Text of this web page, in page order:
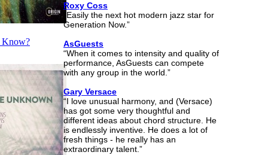
Know?
Roxy Coss
“Easily the next hot modern jazz star for
Generation Now.”
AsGuests
“When it comes to intensity and quality of
performance, AsGuests can compete
with any group in the world.”
Gary Versace
“I love unusual harmony, and (Versace)
has got some very thoughtful and
different ideas about chord structure. He
is endlessly inventive. He does a lot of
fresh things - he really has an
extraordinary talent.”